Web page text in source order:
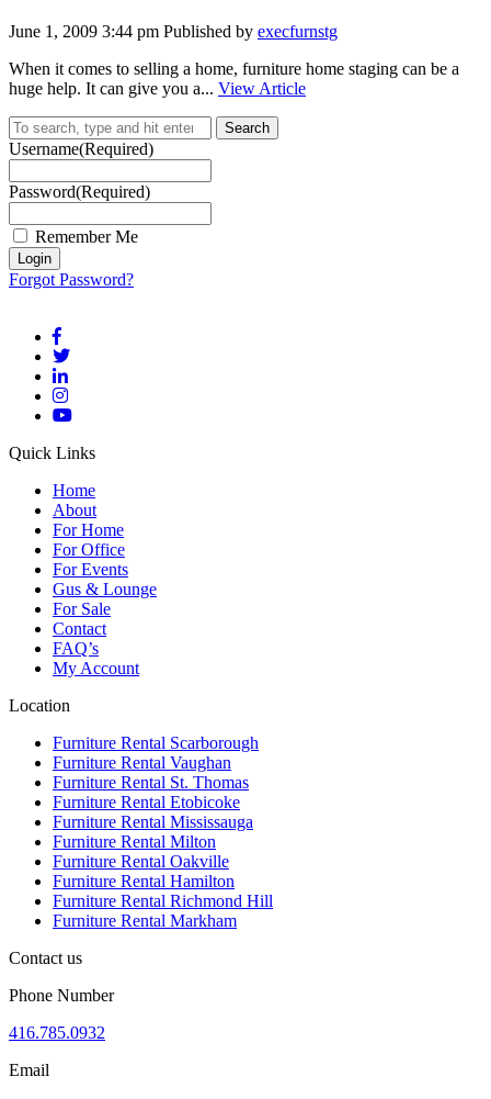
June 1, 2009 3:44 pm Published by execfurnstg
When it comes to selling a home, furniture home staging can be a
huge help. It can give you a... View Article
Search
Username(Required)
Password(Required)
Remember Me
Forgot Password?
Quick Links
Home
About
For Home
For Office
For Events
Gus & Lounge
For Sale
Contact
FAQ’s
My Account
Location
Furniture Rental Scarborough
Furniture Rental Vaughan
Furniture Rental St. Thomas
Furniture Rental Etobicoke
Furniture Rental Mississauga
Furniture Rental Milton
Furniture Rental Oakville
Furniture Rental Hamilton
Furniture Rental Richmond Hill
Furniture Rental Markham
Contact us
Phone Number
416.785.0932
Email